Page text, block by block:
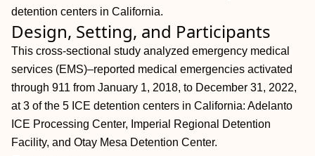
detention centers in California.
Design, Setting, and Participants
This cross-sectional study analyzed emergency medical
services (EMS)–reported medical emergencies activated
through 911 from January 1, 2018, to December 31, 2022,
at 3 of the 5 ICE detention centers in California: Adelanto
ICE Processing Center, Imperial Regional Detention
Facility, and Otay Mesa Detention Center.